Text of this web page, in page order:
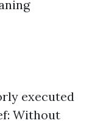
executed
Without